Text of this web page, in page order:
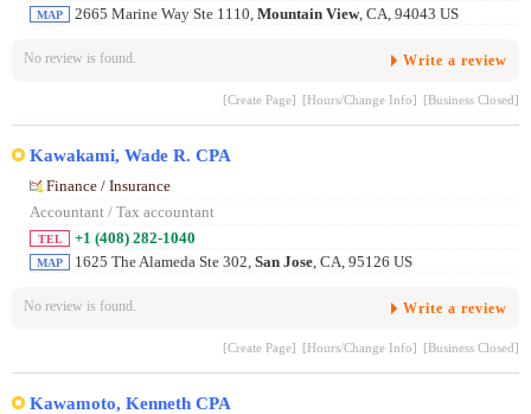
MAP 2665 Marine Way Ste 1110, Mountain View, CA, 94043 US
No review is found. Write a review
[Create Page] [Hours/Change Info] [Business Closed]
Kawakami, Wade R. CPA
Finance / Insurance
Accountant / Tax accountant
TEL +1 (408) 282-1040
MAP 1625 The Alameda Ste 302, San Jose, CA, 95126 US
No review is found. Write a review
[Create Page] [Hours/Change Info] [Business Closed]
Kawamoto, Kenneth CPA